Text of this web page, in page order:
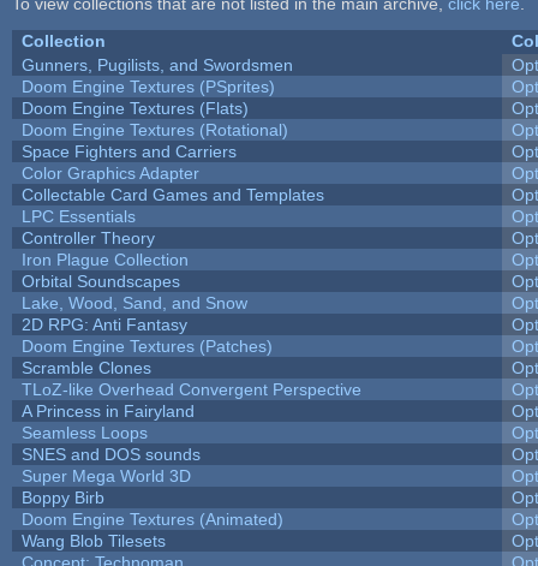
Collection
Gunners, Pugilists, and Swordsmen
Doom Engine Textures (PSprites)
Doom Engine Textures (Flats)
Doom Engine Textures (Rotational)
Space Fighters and Carriers
Color Graphics Adapter
Collectable Card Games and Templates
LPC Essentials
Controller Theory
Iron Plague Collection
Orbital Soundscapes
Lake, Wood, Sand, and Snow
2D RPG: Anti Fantasy
Doom Engine Textures (Patches)
Scramble Clones
TLoZ-like Overhead Convergent Perspective
A Princess in Fairyland
Seamless Loops
SNES and DOS sounds
Super Mega World 3D
Boppy Birb
Doom Engine Textures (Animated)
Wang Blob Tilesets
Concept: Technoman